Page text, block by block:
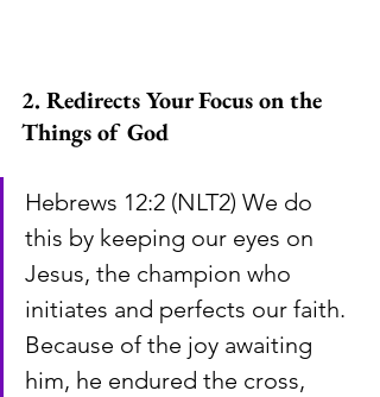
2. Redirects Your Focus on the
Things of God
Hebrews 12:2 (NLT2) We do
this by keeping our eyes on
Jesus, the champion who
initiates and perfects our faith.
Because of the joy awaiting
him, he endured the cross,